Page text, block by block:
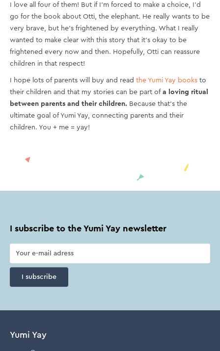
I love all four of them! But if I’m forced to make a choice, I’d
go for the book about Otti, the elephant. He really wants to be
very brave, but he’s frightened by everything. What I really
wanted to make clear with this story that it's okay to be
frightened every now and then. Hopefully, Otti can reassure
children in that respect!
I hope lots of parents will buy and read the Yumi Yay books to
their children and that my stories can be part of a loving ritual
between parents and their children. Because that’s the
ultimate goal of Yumi Yay, connecting parents and their
children. You + me = yay!
I subscribe to the Yumi Yay newsletter
I subscribe
Yumi Yay